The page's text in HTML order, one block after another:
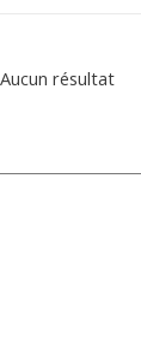
Aucun résultat